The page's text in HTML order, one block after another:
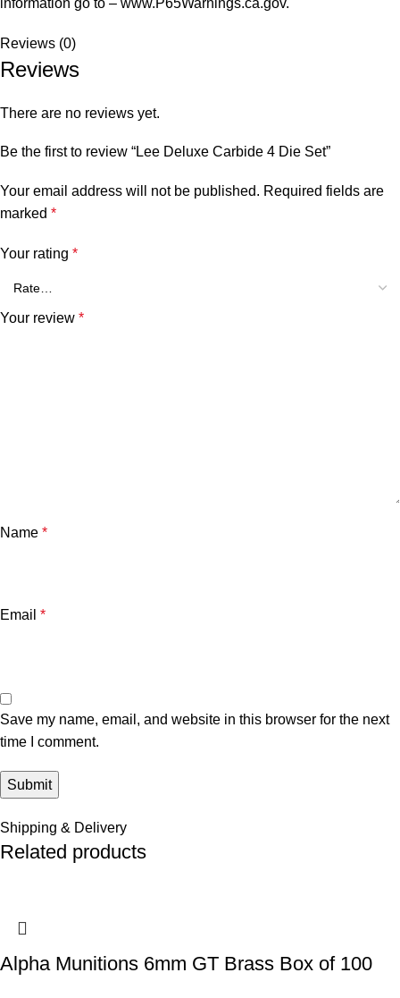
information go to – www.P65Warnings.ca.gov.
Reviews (0)
Reviews
There are no reviews yet.
Be the first to review “Lee Deluxe Carbide 4 Die Set”
Your email address will not be published. Required fields are
marked *
Your rating *
Your review *
Name *
Email *
Save my name, email, and website in this browser for the next
time I comment.
Shipping & Delivery
Related products
Alpha Munitions 6mm GT Brass Box of 100